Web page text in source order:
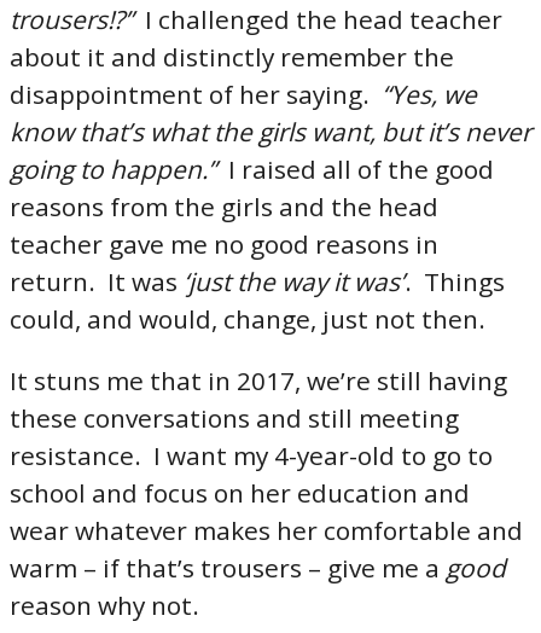
trousers!?” I challenged the head teacher
about it and distinctly remember the
disappointment of her saying. “Yes, we
know that’s what the girls want, but it’s never
going to happen.”I raised all of the good
reasons from the girls and the head
teacher gave me no good reasons in
return. It was ‘just the way it was’. Things
could, and would, change, just not then.
It stuns me that in 2017, we’re still having
these conversations and still meeting
resistance. I want my 4-year-old to go to
school and focus on her education and
wear whatever makes her comfortable and
warm – if that’s trousers – give me a good
reason why not.